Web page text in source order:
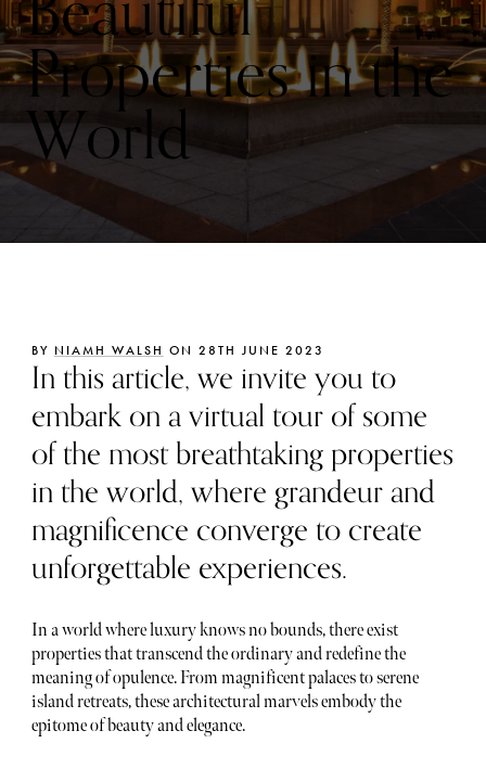
Properties in the
World
BY NIAMH WALSH ON 28TH JUNE 2023
In this article, we invite you to
embark on a virtual tour of some
of the most breathtaking properties
in the world, where grandeur and
magnificence converge to create
unforgettable experiences.
In a world where luxury knows no bounds, there exist
properties that transcend the ordinary and redefine the
meaning of opulence. From magnificent palaces to serene
island retreats, these architectural marvels embody the
epitome of beauty and elegance.